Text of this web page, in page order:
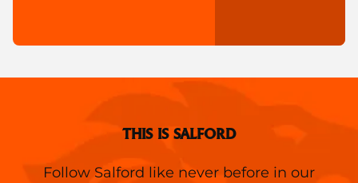
THIS IS SALFORD
Follow Salford like never before in our